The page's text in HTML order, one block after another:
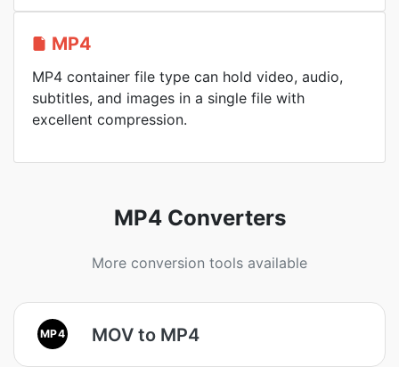
MP4
MP4 container file type can hold video, audio,
subtitles, and images in a single file with
excellent compression.
MP4 Converters
More conversion tools available
MP4 MOV to MP4